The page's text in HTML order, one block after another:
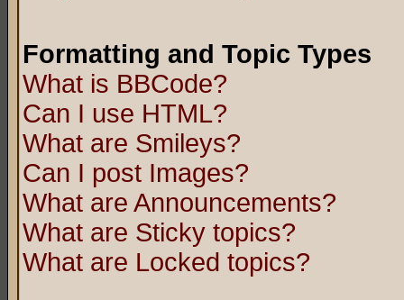
Formatting and Topic Types
What is BBCode?
Can I use HTML?
What are Smileys?
Can I post Images?
What are Announcements?
What are Sticky topics?
What are Locked topics?